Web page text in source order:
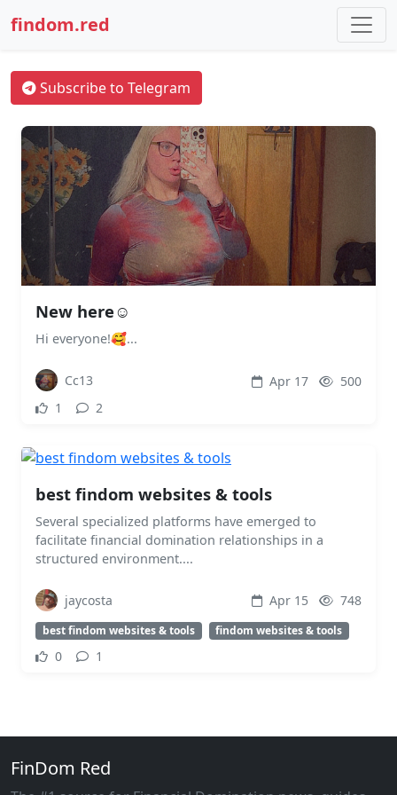
findom.red
Subscribe to Telegram
New here☺️
Hi everyone!🥰...
Cc13 Apr 17
500
1
2
best findom websites & tools
Several specialized platforms have emerged to
facilitate financial domination relationships in a
structured environment....
jaycosta Apr 15 748
best findom websites & tools findom websites & tools
0 1
FinDom Red